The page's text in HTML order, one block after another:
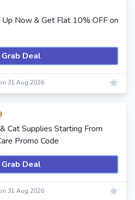
Now & Get Flat 10% OFF on
Grab Deal
31 Aug 2026
Cat Supplies Starting From
Promo Code
Grab Deal
31 Aug 2026